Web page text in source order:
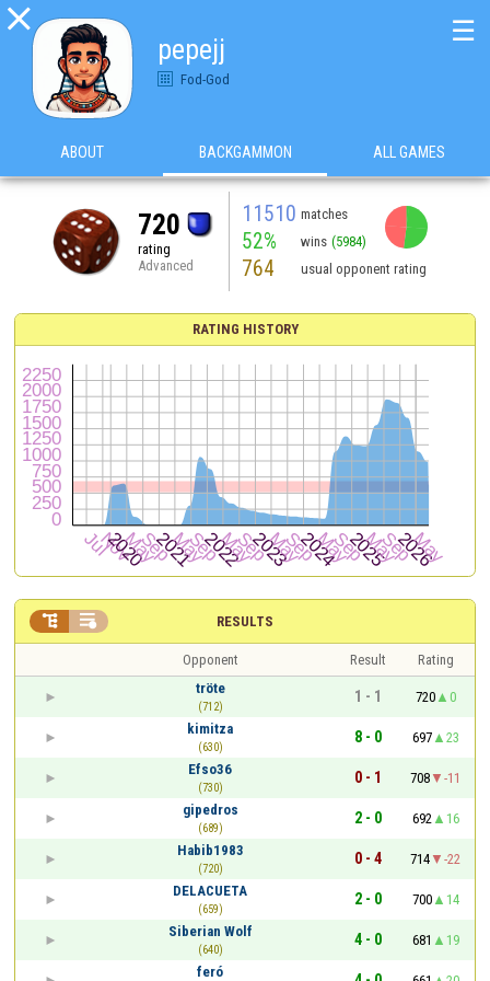

pepejj
Fod-God
☰
ABOUT BACKGAMMON ALL GAMES
720
rating
Advanced
11510 matches
52% wins (5984)
764 usual opponent rating
RATING HISTORY
RESULTS
 
Opponent Result
Rating
tröte
(712)
1 - 1 720
0
kimitza
(630)
8 - 0 697
23
Efso36
(730)
0 - 1 708
-11
gipedros
(689)
2 - 0 692
16
Habib1983
(720)
0 - 4 714
-22
DELACUETA
(659)
2 - 0 700
14
Siberian Wolf
(640)
4 - 0 681
19
feró